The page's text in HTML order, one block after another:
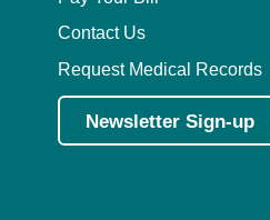
Contact Us
Request Medical Records
Newsletter Sign-up